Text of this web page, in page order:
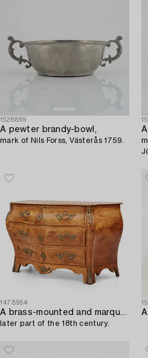
1528869
A pewter brandy-bowl,
mark of Nils Forss, Västerås 1759.
1478954
A brass-mounted and marquetry rococo commode,
later part of the 18th century.